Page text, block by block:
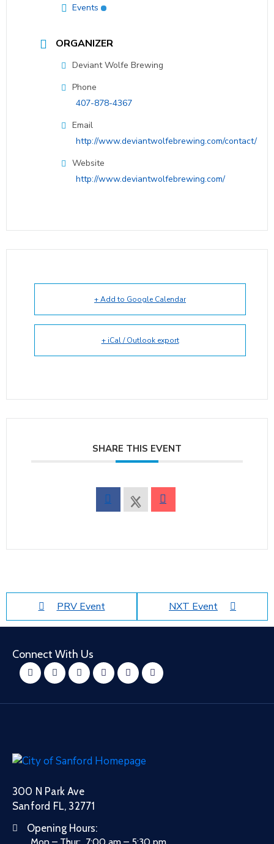
Events
ORGANIZER
Deviant Wolfe Brewing
Phone
407-878-4367
Email
http://www.deviantwolfebrewing.com/contact/
Website
http://www.deviantwolfebrewing.com/
+ Add to Google Calendar
+ iCal / Outlook export
SHARE THIS EVENT
PRV Event NXT Event
Connect With Us
300 N Park Ave
Sanford FL, 32771
Opening Hours: